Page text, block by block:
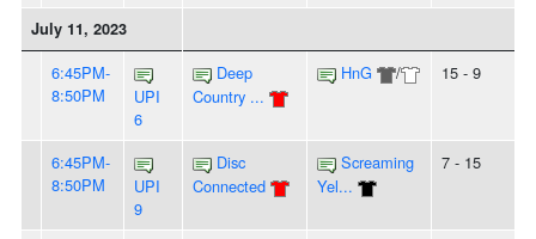
July 11, 2023
6:45PM-
8:50PM
UPI
6
Deep
Country ...
HnG / 15 - 9
6:45PM-
8:50PM
UPI
9
Disc
Connected
Screaming
Yel...
7 - 15